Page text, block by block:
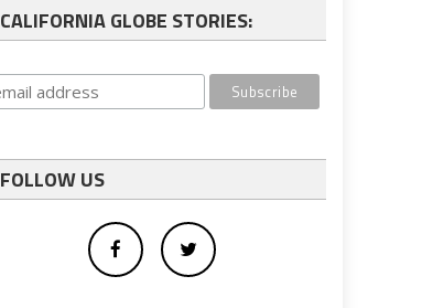
CALIFORNIA GLOBE STORIES:
FOLLOW US